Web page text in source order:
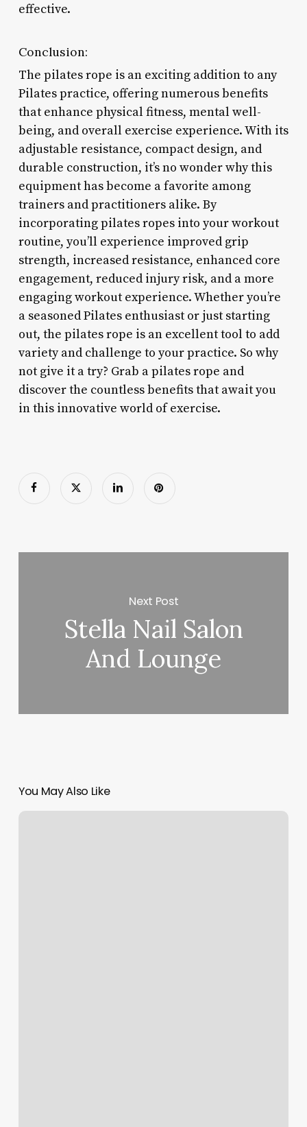
effective.
Conclusion:
The pilates rope is an exciting addition to any
Pilates practice, offering numerous benefits
that enhance physical fitness, mental well-
being, and overall exercise experience. With its
adjustable resistance, compact design, and
durable construction, it’s no wonder why this
equipment has become a favorite among
trainers and practitioners alike. By
incorporating pilates ropes into your workout
routine, you’ll experience improved grip
strength, increased resistance, enhanced core
engagement, reduced injury risk, and a more
engaging workout experience. Whether you’re
a seasoned Pilates enthusiast or just starting
out, the pilates rope is an excellent tool to add
variety and challenge to your practice. So why
not give it a try? Grab a pilates rope and
discover the countless benefits that await you
in this innovative world of exercise.
Next Post
Stella Nail Salon
And Lounge
You May Also Like
Best